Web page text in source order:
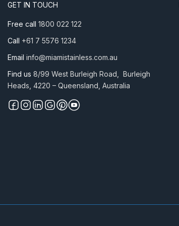
quantity
GET IN TOUCH
Free call 1800 022 122
Call +61 7 5576 1234
Email info@miamistainless.com.au
Find us 8/99 West Burleigh Road, Burleigh
Heads, 4220 – Queensland, Australia